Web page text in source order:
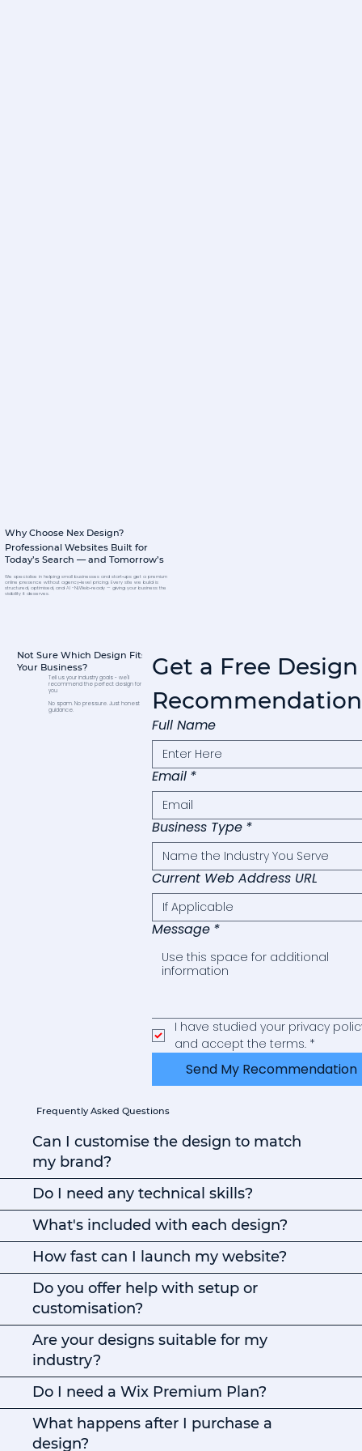
Why Choose Nex Design?
Professional Websites Built for
Today’s Search — and Tomorrow’s
We specialise in helping small businesses and start‑ups get a premium
online presence without agency‑level pricing. Every site we build is
structured, optimised, and AI -NLWeb‑ready — giving your business the
visibility it deserves.
Not Sure Which Design Fits
Your Business?
Tell us your industry goals - we'll
recommend the perfect design for
you
No spam. No pressure. Just honest
guidance.
Get a Free Design
Recommendation
Full Name
Email *
Business Type *
Current Web Address URL
Message *
I have studied your privacy
and accept the terms. *
Send My Recommendation
Frequently Asked Questions
Can I customise the design to match
my brand?
Do I need any technical skills?
What's included with each design?
How fast can I launch my website?
Do you offer help with setup or
customisation?
Are your designs suitable for my
industry?
Do I need a Wix Premium Plan?
What happens after I purchase a
design?